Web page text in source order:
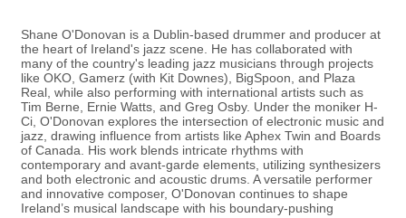
Shane O'Donovan is a Dublin-based drummer and producer at
the heart of Ireland's jazz scene. He has collaborated with
many of the country's leading jazz musicians through projects
like OKO, Gamerz (with Kit Downes), BigSpoon, and Plaza
Real, while also performing with international artists such as
Tim Berne, Ernie Watts, and Greg Osby. Under the moniker H-
Ci, O'Donovan explores the intersection of electronic music and
jazz, drawing influence from artists like Aphex Twin and Boards
of Canada. His work blends intricate rhythms with
contemporary and avant-garde elements, utilizing synthesizers
and both electronic and acoustic drums. A versatile performer
and innovative composer, O'Donovan continues to shape
Ireland’s musical landscape with his boundary-pushing